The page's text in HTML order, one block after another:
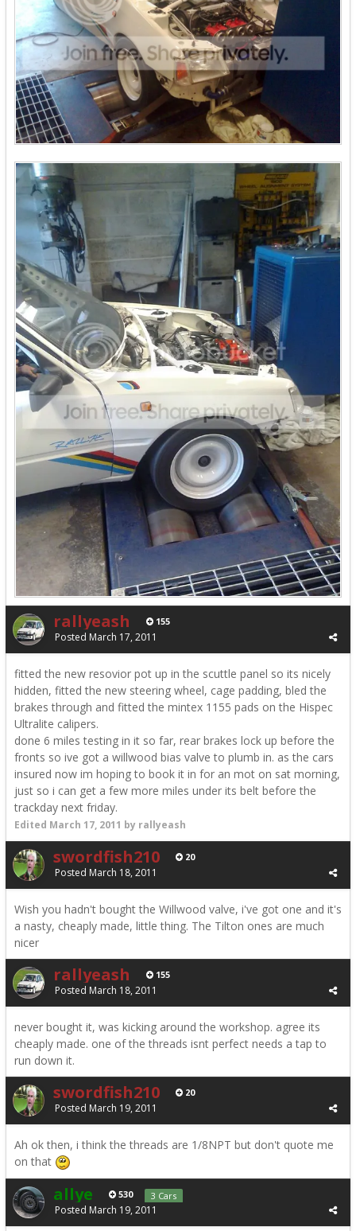
rallyeash 155
Posted March 17, 2011
fitted the new resovior pot up in the scuttle panel so its nicely
hidden, fitted the new steering wheel, cage padding, bled the
brakes through and fitted the mintex 1155 pads on the Hispec
Ultralite calipers.
done 6 miles testing in it so far, rear brakes lock up before the
fronts so ive got a willwood bias valve to plumb in. as the cars
insured now im hoping to book it in for an mot on sat morning,
just so i can get a few more miles under its belt before the
trackday next friday.
Edited March 17, 2011 by rallyeash
swordfish210 20
Posted March 18, 2011
Wish you hadn't bought the Willwood valve, i've got one and it's
a nasty, cheaply made, little thing. The Tilton ones are much
nicer
rallyeash 155
Posted March 18, 2011
never bought it, was kicking around the workshop. agree its
cheaply made. one of the threads isnt perfect needs a tap to
run down it.
swordfish210 20
Posted March 19, 2011
Ah ok then, i think the threads are 1/8NPT but don't quote me
on that
allye 530 3 Cars
Posted March 19, 2011